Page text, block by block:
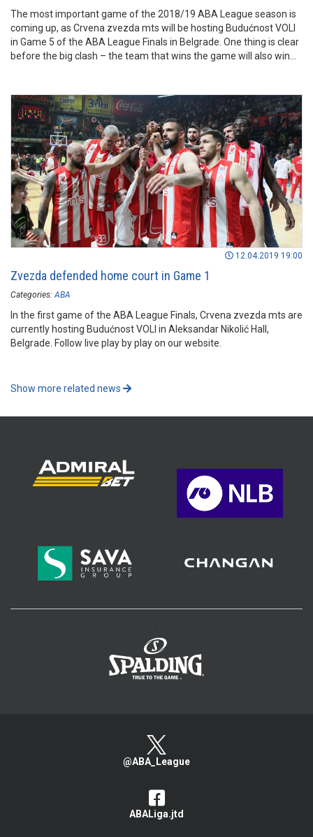
The most important game of the 2018/19 ABA League season is
coming up, as Crvena zvezda mts will be hosting Budućnost VOLI
in Game 5 of the ABA League Finals in Belgrade. One thing is clear
before the big clash – the team that wins the game will also win
12.04.2019 19:00
Zvezda defended home court in Game 1
Categories: ABA
In the first game of the ABA League Finals, Crvena zvezda mts are
currently hosting Budućnost VOLI in Aleksandar Nikolić Hall,
Belgrade. Follow live play by play on our website.
Show more related news
@ABA_League
ABALiga.jtd